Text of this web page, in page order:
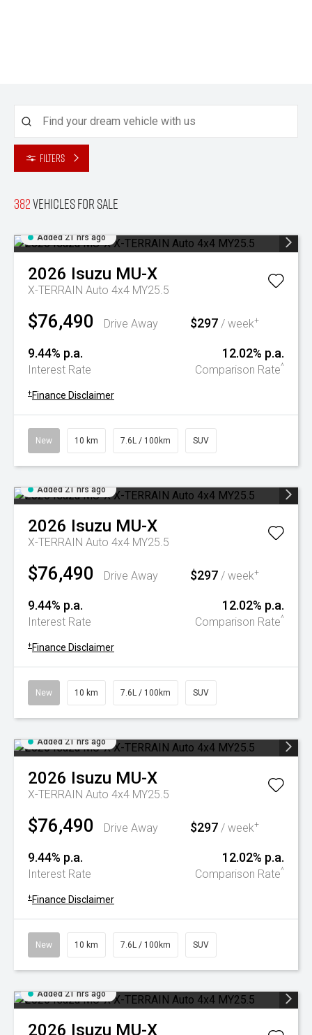
Filters
382Vehicles for sale
Added 21 hrs ago
2026 Isuzu MU-X
X-TERRAIN Auto 4x4 MY25.5
$76,490 Drive Away $297 / week+
9.44% p.a.
Interest Rate
12.02% p.a.
Comparison Rate^
+ Finance Disclaimer
New 10 km 7.6L / 100km SUV
Added 21 hrs ago
2026 Isuzu MU-X
X-TERRAIN Auto 4x4 MY25.5
$76,490 Drive Away $297 / week+
9.44% p.a.
Interest Rate
12.02% p.a.
Comparison Rate^
+ Finance Disclaimer
New 10 km 7.6L / 100km SUV
Added 21 hrs ago
2026 Isuzu MU-X
X-TERRAIN Auto 4x4 MY25.5
$76,490 Drive Away $297 / week+
9.44% p.a.
Interest Rate
12.02% p.a.
Comparison Rate^
+ Finance Disclaimer
New 10 km 7.6L / 100km SUV
Added 21 hrs ago
2026 Isuzu MU-X